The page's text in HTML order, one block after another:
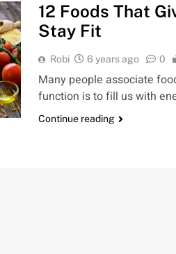
12 Foods That
Stay Fit
Robi 6 years ago 0
Many people associate
function is to fill us with
Continue reading